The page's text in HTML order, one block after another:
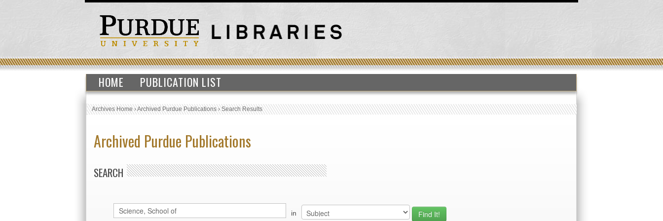
HOME PUBLICATION LIST
Archives Home›Archived Purdue Publications›Search Results
Archived Purdue Publications
SEARCH
in